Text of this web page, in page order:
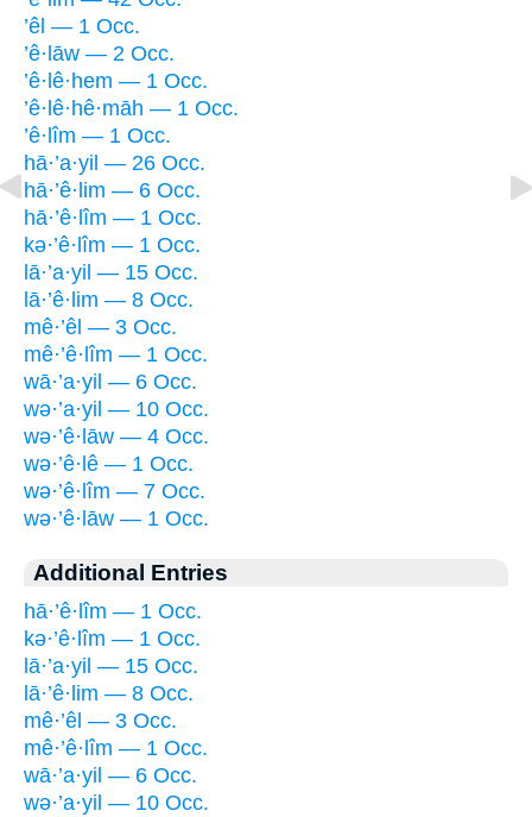
’êl — 1 Occ.
’ê·lāw — 2 Occ.
’ê·lê·hem — 1 Occ.
’ê·lê·hê·māh — 1 Occ.
’ê·lîm — 1 Occ.
hā·’a·yil — 26 Occ.
hā·’ê·lim — 6 Occ.
hā·’ê·lîm — 1 Occ.
kə·’ê·lîm — 1 Occ.
lā·’a·yil — 15 Occ.
lā·’ê·lim — 8 Occ.
mê·’êl — 3 Occ.
mê·’ê·lîm — 1 Occ.
wā·’a·yil — 6 Occ.
wə·’a·yil — 10 Occ.
wə·’ê·lāw — 4 Occ.
wə·’ê·lê — 1 Occ.
wə·’ê·lîm — 7 Occ.
wə·’ê·lāw — 1 Occ.
Additional Entries
hā·’ê·lîm — 1 Occ.
kə·’ê·lîm — 1 Occ.
lā·’a·yil — 15 Occ.
lā·’ê·lim — 8 Occ.
mê·’êl — 3 Occ.
mê·’ê·lîm — 1 Occ.
wā·’a·yil — 6 Occ.
wə·’a·yil — 10 Occ.